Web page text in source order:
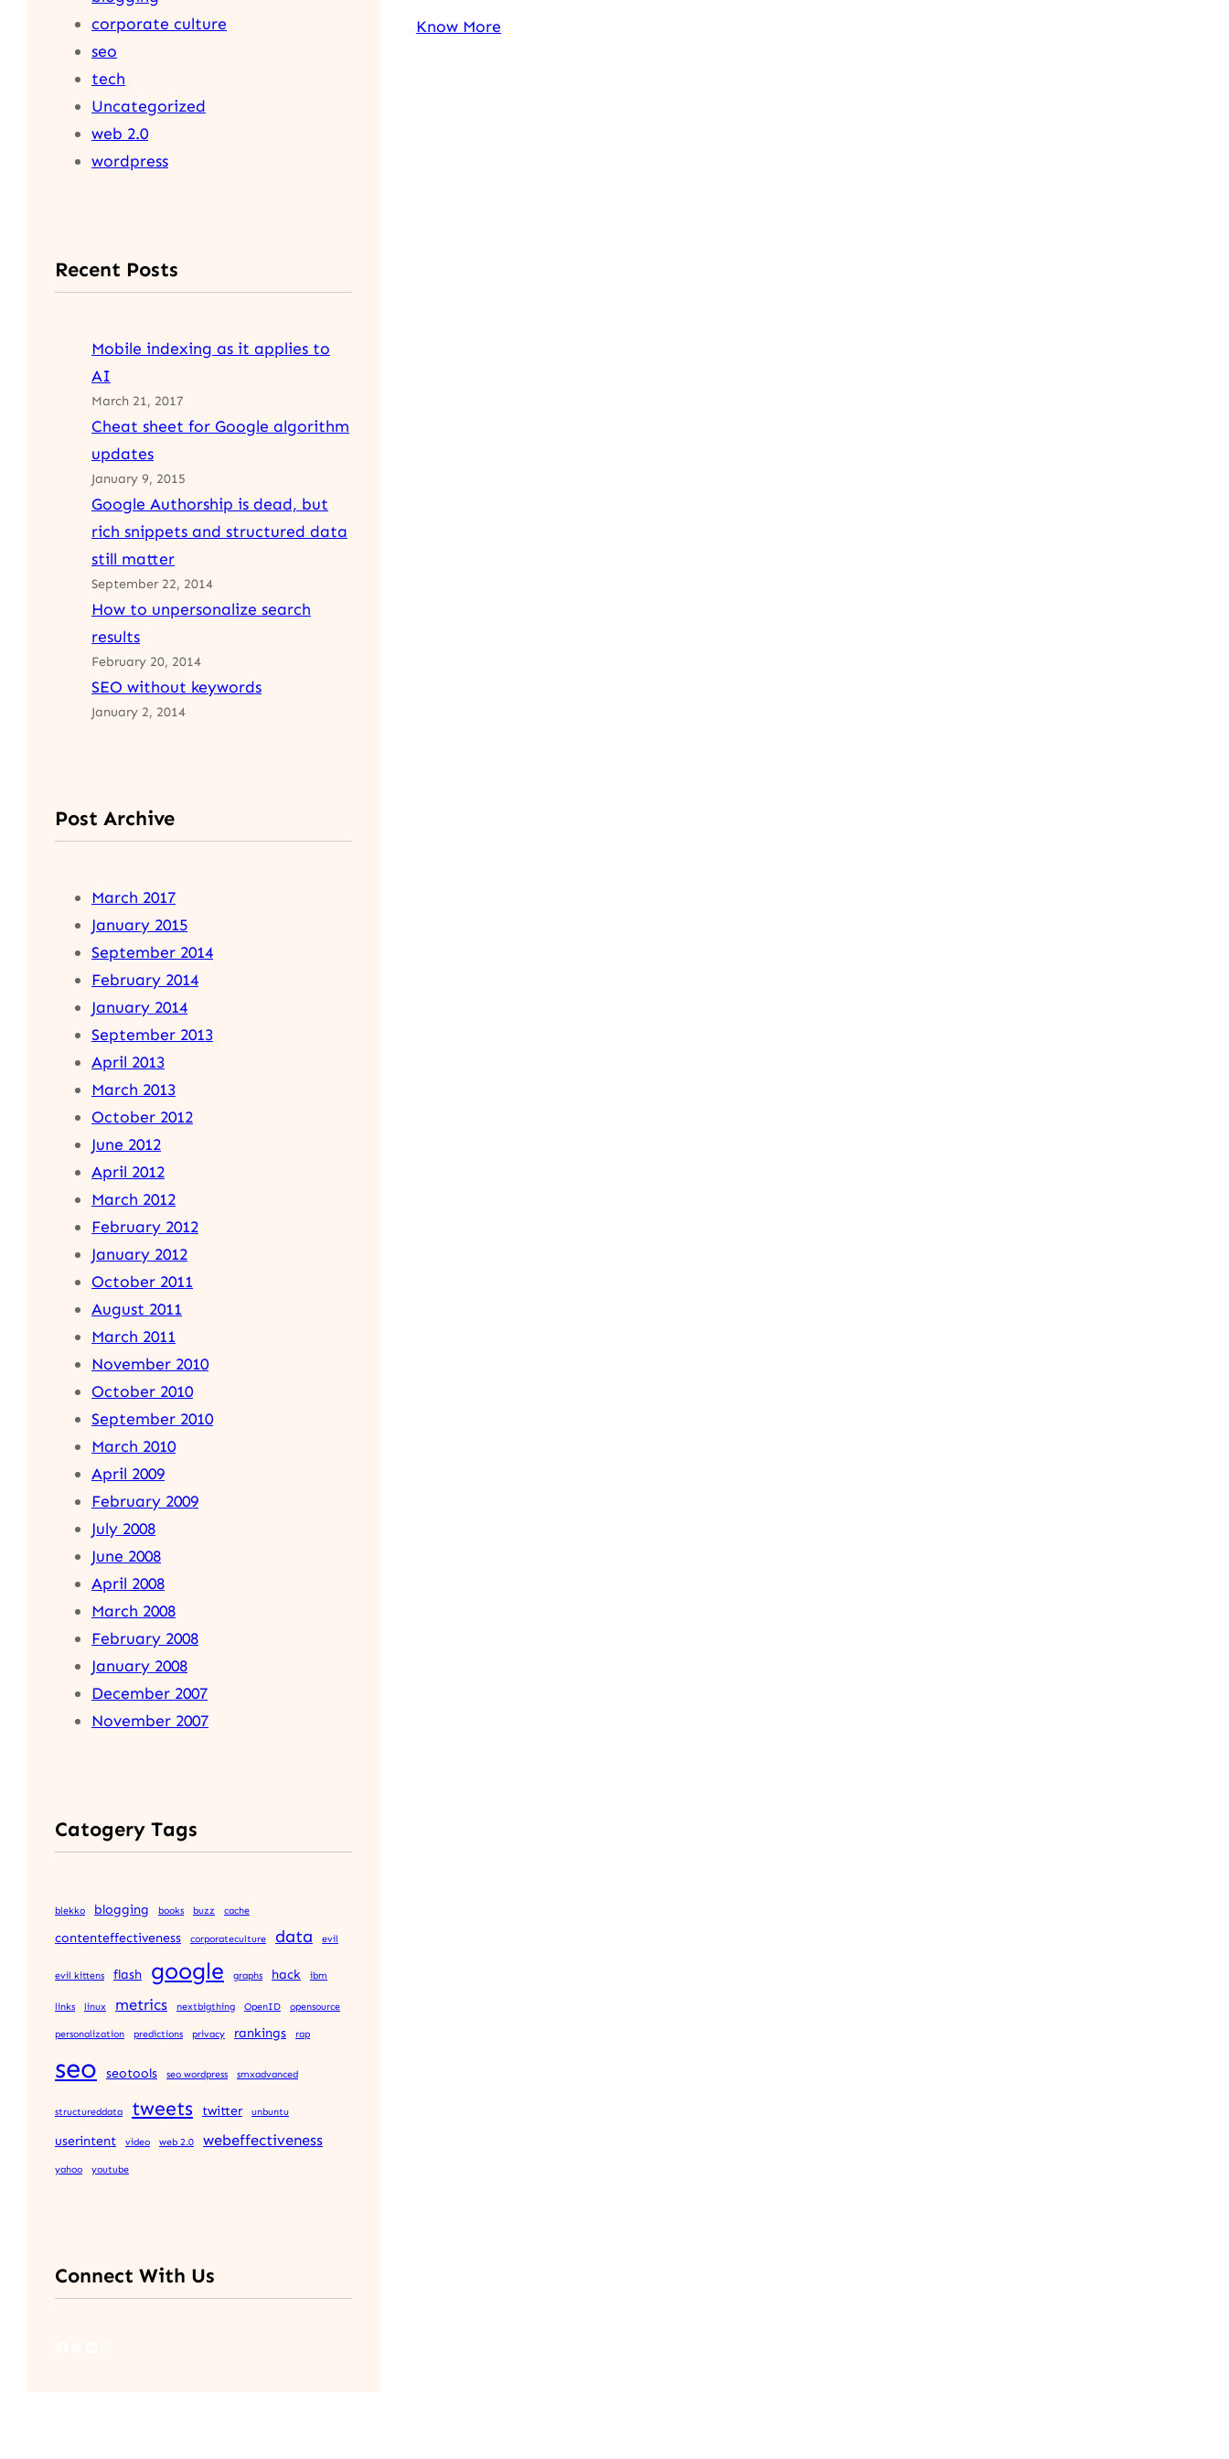
corporate culture
seo
tech
Uncategorized
web 2.0
wordpress
Recent Posts
Mobile indexing as it applies to
AI
March 21, 2017
Cheat sheet for Google algorithm
updates
January 9, 2015
Google Authorship is dead, but
rich snippets and structured data
still matter
September 22, 2014
How to unpersonalize search
results
February 20, 2014
SEO without keywords
January 2, 2014
Post Archive
March 2017
January 2015
September 2014
February 2014
January 2014
September 2013
April 2013
March 2013
October 2012
June 2012
April 2012
March 2012
February 2012
January 2012
October 2011
August 2011
March 2011
November 2010
October 2010
September 2010
March 2010
April 2009
February 2009
July 2008
June 2008
April 2008
March 2008
February 2008
January 2008
December 2007
November 2007
Catogery Tags
blekko blogging books buzz cache
contenteffectiveness corporateculture data evil
evil kittens flash google graphs hack ibm
links linux metrics nextbigthing OpenID opensource
personalization predictions privacy rankings rap
seo seotools seo wordpress smxadvanced
structureddata tweets twitter unbuntu
userintent video web 2.0 webeffectiveness
yahoo youtube
Connect With Us
Know More